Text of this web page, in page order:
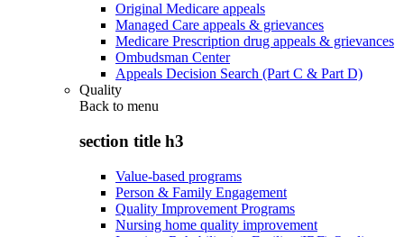
Original Medicare appeals
Managed Care appeals & grievances
Medicare Prescription drug appeals & grievances
Ombudsman Center
Appeals Decision Search (Part C & Part D)
Quality
Back to menu
section title h3
Value-based programs
Person & Family Engagement
Quality Improvement Programs
Nursing home quality improvement